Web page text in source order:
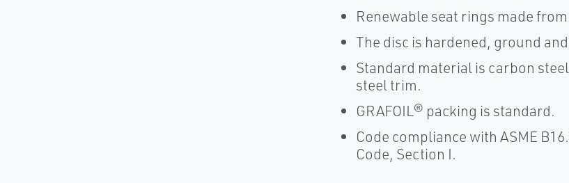
Renewable seat rings made
The disc is hardened, ground
Standard material is carbon
steel trim.
GRAFOIL® packing is standard.
Code compliance with ASME
Code, Section I.